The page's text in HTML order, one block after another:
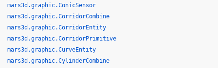
mars3d.graphic.ConicSensor
mars3d.graphic.CorridorCombine
mars3d.graphic.CorridorEntity
mars3d.graphic.CorridorPrimitive
mars3d.graphic.CurveEntity
mars3d.graphic.CylinderCombine